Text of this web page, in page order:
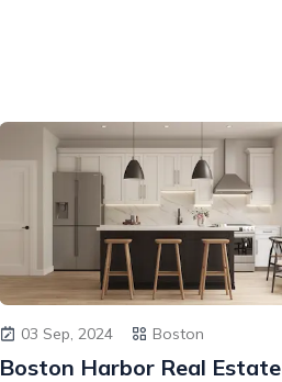
03 Sep, 2024 Boston
Boston Harbor Real Estate